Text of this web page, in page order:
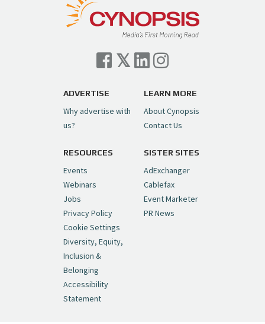
— Cynopsis (@CynopsisMedia) July 7, 2026
Cynopsis 07/06/26: Comcast Pulls the
Trigger on NBCU Spinoff
pic.twitter.com/6sTC6vbwYt
— Cynopsis (@CynopsisMedia)July 6, 2026
Cynopsis 06/26/26: DC Unleashes Its
First-Ever Anime with "Joker: Laugh
Riot"https://t.co/cMue53G5iG
pic.twitter.com/vQHWr9aIkJ
— Cynopsis (@CynopsisMedia)June 26, 2026
Cynopsis 06/25/26: New
"Ghostbusters" Series Set to Hit
Netflix in 2027
pic.twitter.com/SeX2v5u34x
ADVERTISE
Why advertise with
us?
LEARN MORE
About Cynopsis
Contact Us
RESOURCES
Events
Webinars
Jobs
Privacy Policy
Cookie Settings
Diversity, Equity,
Inclusion &
Belonging
Accessibility
Statement
SISTER SITES
AdExchanger
Cablefax
Event Marketer
PR News